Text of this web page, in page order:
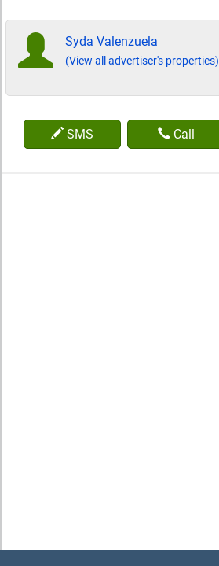
Syda Valenzuela
(View all advertiser's properties)
SMS Call